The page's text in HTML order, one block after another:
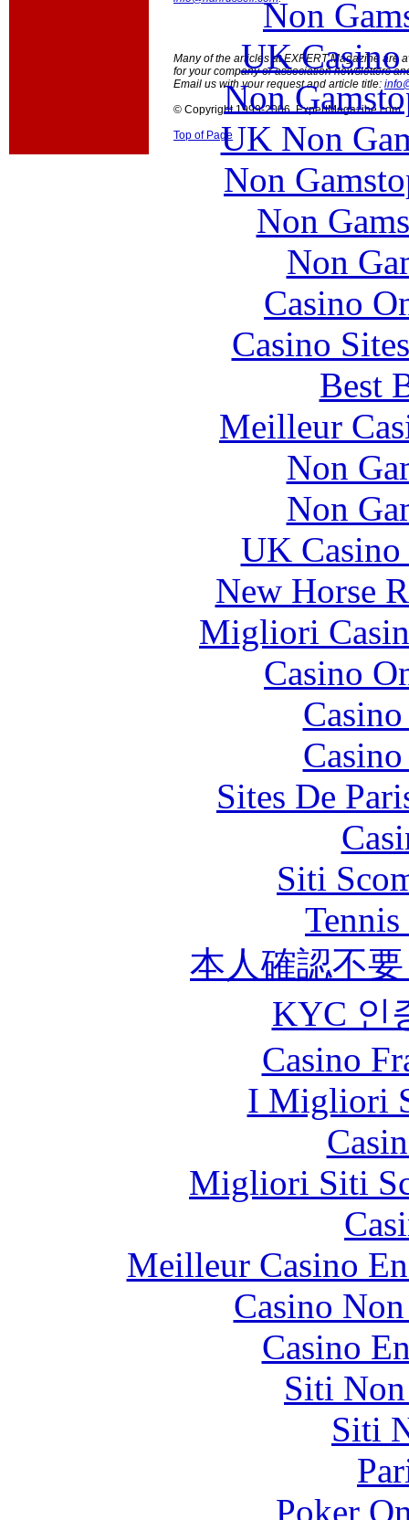
Many of the articles at EXPERT Magazine are
for your company or association newsletters
Email us with your request and article title:
© Copyright 1999-2006 ExpertMagazine.com
Top of Page
Non
UK Casino
Non
UK Non
Non
Non
Non
Casino
Casino
Best
Meilleur
Non
Non
UK
New Horse
Migliori
Casino
Sites De
Siti
本人確認不
KYC 인
Casino
I Migliori
Migliori Siti
Meilleur Casino
Casino
Casino
Siti
Siti
Poker